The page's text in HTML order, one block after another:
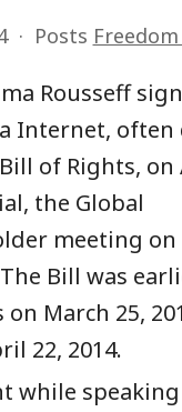
Posts
Rousseff
Internet, often
of Rights, on
the Global
meeting
Bill was
on March 25,
22, 2014.
while